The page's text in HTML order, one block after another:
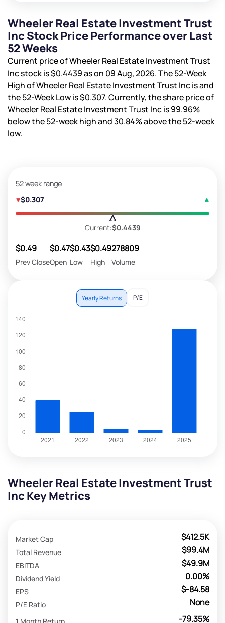
Wheeler Real Estate Investment Trust
Inc Stock Price Performance over Last
52 Weeks
Current price of Wheeler Real Estate Investment Trust
Inc stock is$0.4439as on 09 Aug, 2026. The 52-Week
High of Wheeler Real Estate Investment Trust Inc isand
the 52-Week Low is$0.307. Currently, the share price of
Wheeler Real Estate Investment Trust Inc is99.96%
below the 52-week high and30.84%above the 52-week
low.
52 week range
$0.307
Current:$0.4439
$0.49
Prev Close
$0.47
Open
$0.43
Low
$0.49
High
278809
Volume
Yearly Returns P/E
Wheeler Real Estate Investment Trust
Inc Key Metrics
$412.5K
Market Cap
$99.4M
Total Revenue
$49.9M
EBITDA
0.00%
Dividend Yield
$-84.58
EPS
None
P/E Ratio
-79.35%